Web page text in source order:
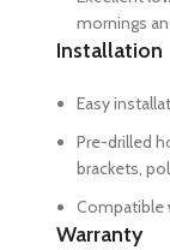
mornings
Installation
Easy
Pre-drilled
brackets,
Compatible
Warranty